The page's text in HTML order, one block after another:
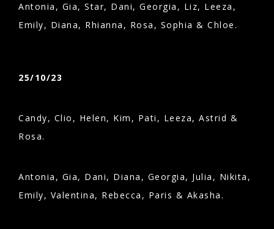
Antonia, Gia, Star, Dani, Georgia, Liz, Leeza,
Emily, Diana, Rhianna, Rosa, Sophia & Chloe.
25/10/23
Candy, Clio, Helen, Kim, Pati, Leeza, Astrid &
Rosa.
Antonia, Gia, Dani, Diana, Georgia, Julia, Nikita,
Emily, Valentina, Rebecca, Paris & Akasha.